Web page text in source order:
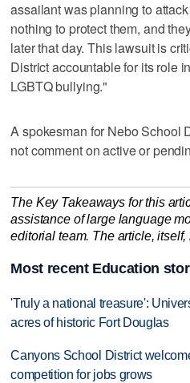
assailant was planning to
nothing to protect them, and
later that day. This lawsuit is
District accountable for its role
LGBTQ bullying."
A spokesman for Nebo School
not comment on active or
The Key Takeaways for this
assistance of large language
editorial team. The article,
Most recent Education
'Truly a national treasure':
acres of historic Fort Douglas
Canyons School District
competition for jobs grows